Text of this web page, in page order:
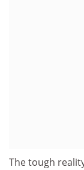
The tough